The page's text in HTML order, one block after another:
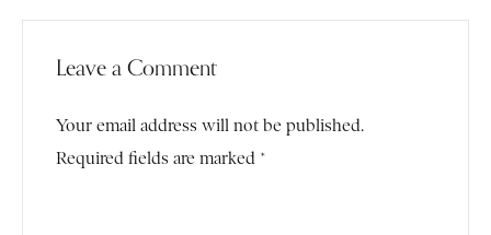
Leave a Comment
Your email address will not be published.
Required fields are marked *